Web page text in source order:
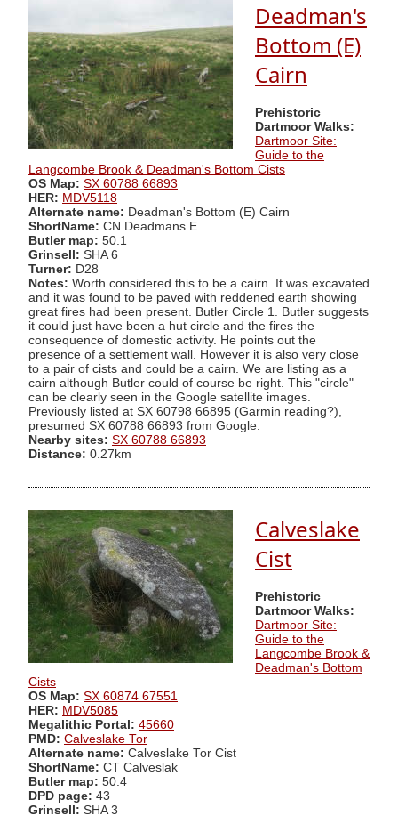
Deadman's
Bottom (E)
Cairn
Prehistoric
Dartmoor Walks:
Dartmoor Site:
Guide to the
Langcombe Brook & Deadman's Bottom Cists
OS Map: SX 60788 66893
HER: MDV5118
Alternate name: Deadman's Bottom (E) Cairn
ShortName: CN Deadmans E
Butler map: 50.1
Grinsell: SHA 6
Turner: D28
Notes: Worth considered this to be a cairn. It was excavated
and it was found to be paved with reddened earth showing
great fires had been present. Butler Circle 1. Butler suggests
it could just have been a hut circle and the fires the
consequence of domestic activity. He points out the
presence of a settlement wall. However it is also very close
to a pair of cists and could be a cairn. We are listing as a
cairn although Butler could of course be right. This "circle"
can be clearly seen in the Google satellite images.
Previously listed at SX 60798 66895 (Garmin reading?),
presumed SX 60788 66893 from Google.
Nearby sites: SX 60788 66893
Distance: 0.27km
Calveslake
Cist
Prehistoric
Dartmoor Walks:
Dartmoor Site:
Guide to the
Langcombe Brook &
Deadman's Bottom
Cists
OS Map: SX 60874 67551
HER: MDV5085
Megalithic Portal: 45660
PMD: Calveslake Tor
Alternate name: Calveslake Tor Cist
ShortName: CT Calveslak
Butler map: 50.4
DPD page: 43
Grinsell: SHA 3